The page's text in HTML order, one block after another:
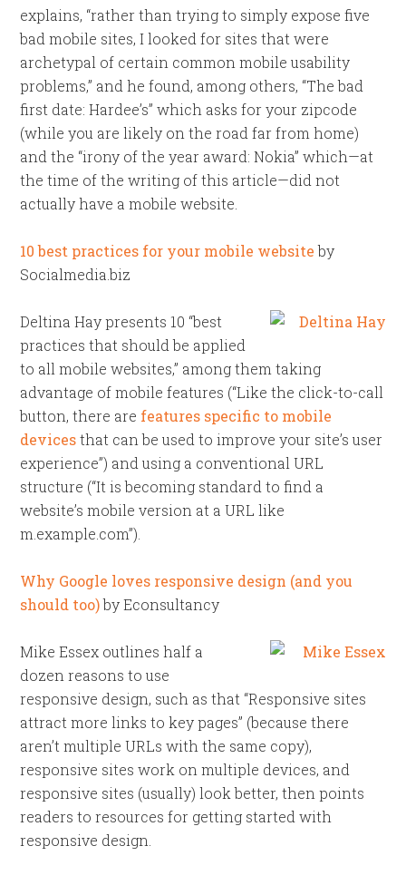
explains, “rather than trying to simply expose five
bad mobile sites, I looked for sites that were
archetypal of certain common mobile usability
problems,” and he found, among others, “The bad
first date: Hardee’s” which asks for your zipcode
(while you are likely on the road far from home)
and the “irony of the year award: Nokia” which—at
the time of the writing of this article—did not
actually have a mobile website.
10 best practices for your mobile websiteby
Socialmedia.biz
Deltina Hay presents 10 “best
practices that should be applied
to all mobile websites,” among them taking
advantage of mobile features (“Like the click-to-call
button, there are features specific to mobile
devicesthat can be used to improve your site’s user
experience”) and using a conventional URL
structure (“It is becoming standard to find a
website’s mobile version at a URL like
m.example.com”).
Why Google loves responsive design (and you
should too)by Econsultancy
Mike Essex outlines half a
dozen reasons to use
responsive design, such as that “Responsive sites
attract more links to key pages” (because there
aren’t multiple URLs with the same copy),
responsive sites work on multiple devices, and
responsive sites (usually) look better, then points
readers to resources for getting started with
responsive design.